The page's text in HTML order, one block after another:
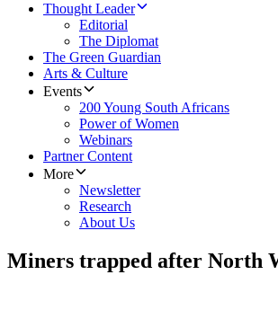
Thought Leader
Editorial
The Diplomat
The Green Guardian
Arts & Culture
Events
200 Young South Africans
Power of Women
Webinars
Partner Content
More
Newsletter
Research
About Us
Miners trapped after North